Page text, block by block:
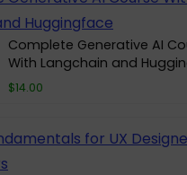
Complete Generative AI
With Langchain and
$14.00